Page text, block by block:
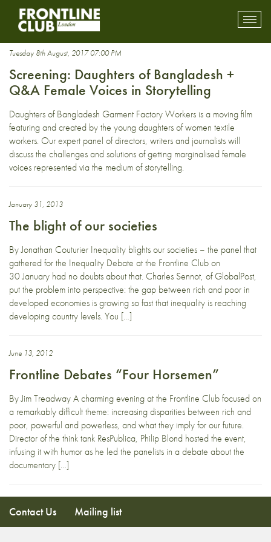
social inequality
Tuesday 8th August, 2017 07:00 PM
Screening: Daughters of Bangladesh +
Q&A Female Voices in Storytelling
Daughters of Bangladesh Garment Factory Workers is a moving film
featuring and created by the young daughters of women textile
workers. Our expert panel of directors, writers and journalists will
discuss the challenges and solutions of getting marginalised female
voices represented via the medium of storytelling.
January 31, 2013
The blight of our societies
By Jonathan Couturier Inequality blights our societies – the panel that
gathered for the Inequality Debate at the Frontline Club on
30 January had no doubts about that. Charles Sennot, of GlobalPost,
put the problem into perspective: the gap between rich and poor in
developed economies is growing so fast that inequality is reaching
developing country levels. You […]
June 13, 2012
Frontline Debates “Four Horsemen”
By Jim Treadway A charming evening at the Frontline Club focused on
a remarkably difficult theme: increasing disparities between rich and
poor, powerful and powerless, and what they imply for our future.
Director of the think tank ResPublica, Philip Blond hosted the event,
infusing it with humor as he led the panelists in a debate about the
documentary […]
Contact Us Mailing list